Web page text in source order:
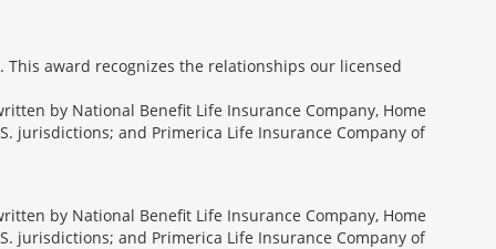
This award recognizes the relationships our licensed
by National Benefit Life Insurance Company, Home
jurisdictions; and Primerica Life Insurance Company of
by National Benefit Life Insurance Company, Home
jurisdictions; and Primerica Life Insurance Company of